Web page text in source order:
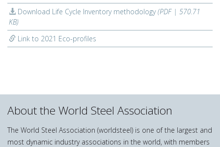
Download Life Cycle Inventory methodology(PDF | 570.71
KB)
Link to 2021 Eco-profiles
About the World Steel Association
The World Steel Association (worldsteel) is one of the largest and
most dynamic industry associations in the world, with members